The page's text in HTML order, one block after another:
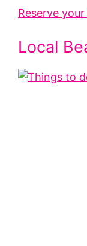
Reserve
Local